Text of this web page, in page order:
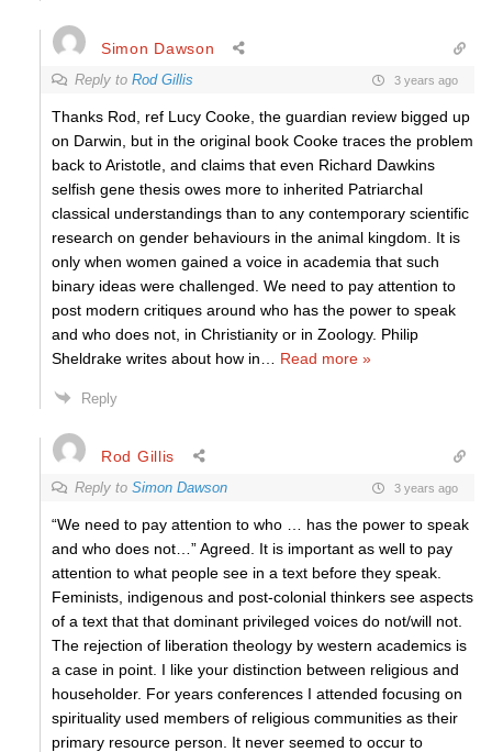
Simon Dawson
Reply to Rod Gillis 3 years ago
Thanks Rod, ref Lucy Cooke, the guardian review bigged up
on Darwin, but in the original book Cooke traces the problem
back to Aristotle, and claims that even Richard Dawkins
selfish gene thesis owes more to inherited Patriarchal
classical understandings than to any contemporary scientific
research on gender behaviours in the animal kingdom. It is
only when women gained a voice in academia that such
binary ideas were challenged. We need to pay attention to
post modern critiques around who has the power to speak
and who does not, in Christianity or in Zoology. Philip
Sheldrake writes about how in
Read more »
Reply
Rod Gillis
Reply to Simon Dawson 3 years ago
“We need to pay attention to who … has the power to speak
and who does not…” Agreed. It is important as well to pay
attention to what people see in a text before they speak.
Feminists, indigenous and post-colonial thinkers see aspects
of a text that that dominant privileged voices do not/will not.
The rejection of liberation theology by western academics is
a case in point. I like your distinction between religious and
householder. For years conferences I attended focusing on
spirituality used members of religious communities as their
primary resource person. It never seemed to occur to